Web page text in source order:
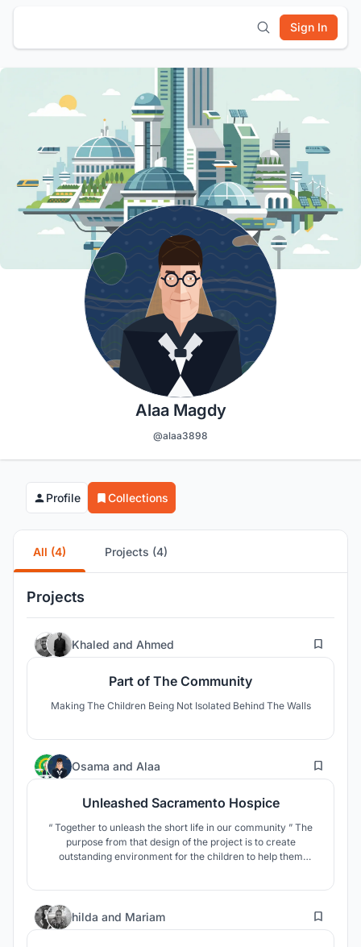
Sign In
Alaa Magdy
@alaa3898
Profile Collections
All (4) Projects (4)
Projects
Khaled and Ahmed 23
Part of The Community
Making The Children Being Not Isolated Behind The Walls
Osama and Alaa 49
Unleashed Sacramento Hospice
“ Together to unleash the short life in our community ” The
purpose from that design of the project is to create
outstanding environment for the children to help them
hilda and Mariam 58